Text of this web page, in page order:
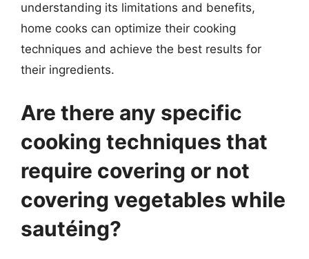
understanding its limitations and benefits,
home cooks can optimize their cooking
techniques and achieve the best results for
their ingredients.
Are there any specific
cooking techniques that
require covering or not
covering vegetables while
sautéing?